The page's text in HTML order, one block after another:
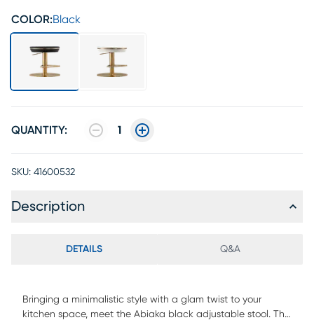
COLOR:Black
QUANTITY: 1
SKU: 41600532
Description
DETAILS Q&A
Bringing a minimalistic style with a glam twist to your
kitchen space, meet the Abiaka black adjustable stool. The